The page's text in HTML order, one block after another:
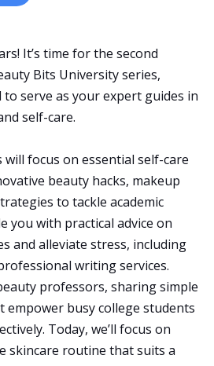
It’s time for the second
Bits University series,
serve as your expert guides in
self-care.
will focus on essential self-care
beauty hacks, makeup
to tackle academic
you with practical advice on
and alleviate stress, including
writing services.
professors, sharing simple
busy college students
Today, we’ll focus on
skincare routine that suits a